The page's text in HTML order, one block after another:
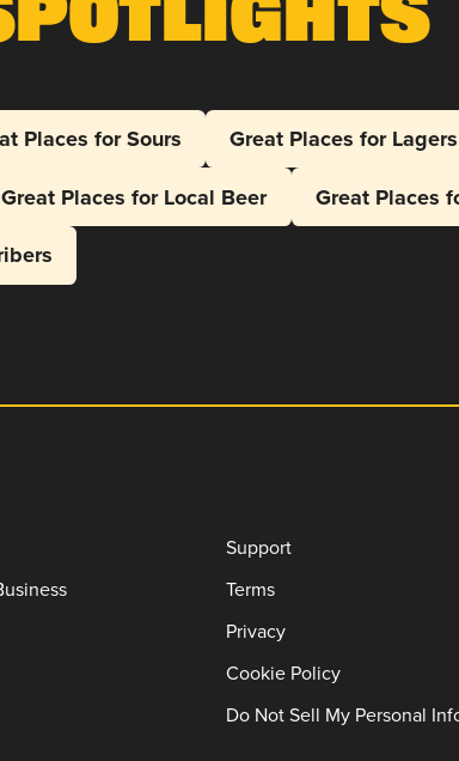
Places for Sours
Great Places for Lagers
Great Places for Local Beer
Great Places
Support
Terms
Privacy
Cookie Policy
Do Not Sell My Personal